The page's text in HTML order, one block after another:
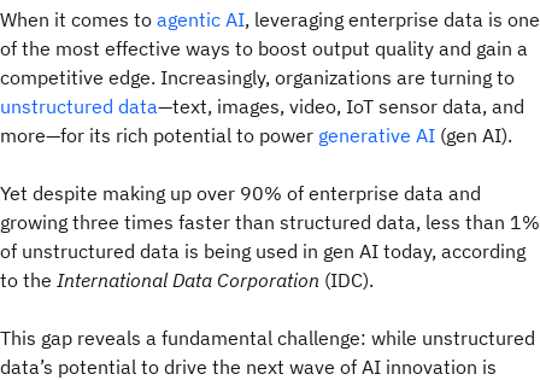
When it comes to agentic AI, leveraging enterprise data is one
of the most effective ways to boost output quality and gain a
competitive edge. Increasingly, organizations are turning to
unstructured data—text, images, video, IoT sensor data, and
more—for its rich potential to power generative AI (gen AI).
Yet despite making up over 90% of enterprise data and
growing three times faster than structured data, less than 1%
of unstructured data is being used in gen AI today, according
to the International Data Corporation (IDC).
This gap reveals a fundamental challenge: while unstructured
data’s potential to drive the next wave of AI innovation is